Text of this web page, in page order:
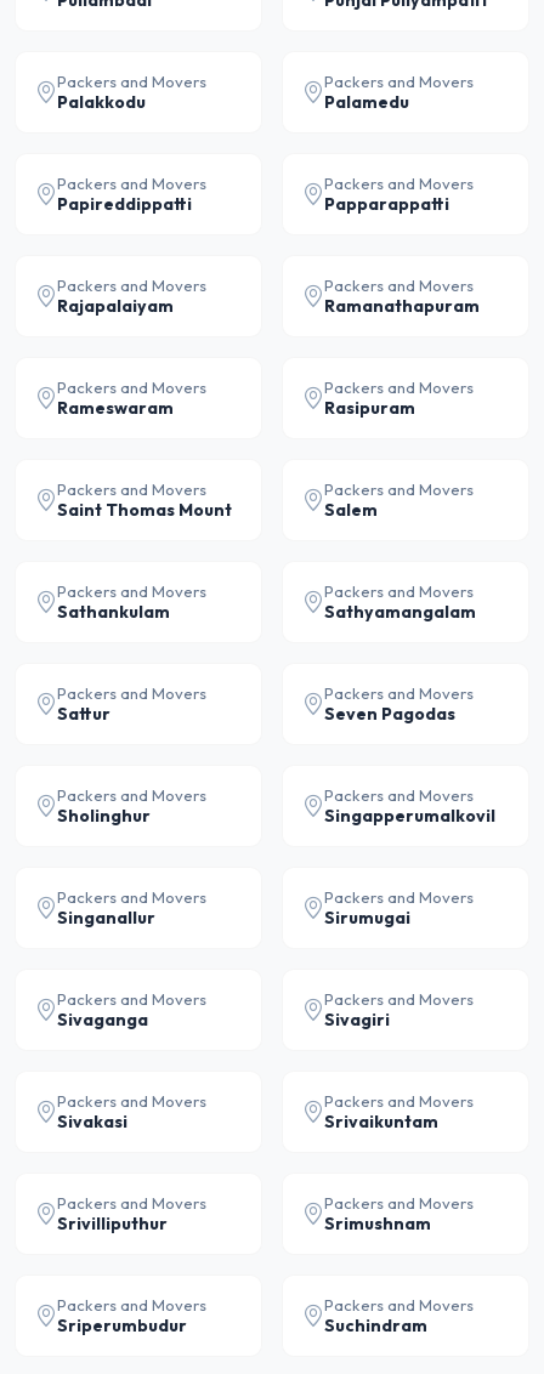
Packers and Movers
Palakkodu
Packers and Movers
Palamedu
Packers and Movers
Papireddippatti
Packers and Movers
Papparappatti
Packers and Movers
Rajapalaiyam
Packers and Movers
Ramanathapuram
Packers and Movers
Rameswaram
Packers and Movers
Rasipuram
Packers and Movers
Saint Thomas Mount
Packers and Movers
Salem
Packers and Movers
Sathankulam
Packers and Movers
Sathyamangalam
Packers and Movers
Sattur
Packers and Movers
Seven Pagodas
Packers and Movers
Sholinghur
Packers and Movers
Singapperumalkovil
Packers and Movers
Singanallur
Packers and Movers
Sirumugai
Packers and Movers
Sivaganga
Packers and Movers
Sivagiri
Packers and Movers
Sivakasi
Packers and Movers
Srivaikuntam
Packers and Movers
Srivilliputhur
Packers and Movers
Srimushnam
Packers and Movers
Sriperumbudur
Packers and Movers
Suchindram